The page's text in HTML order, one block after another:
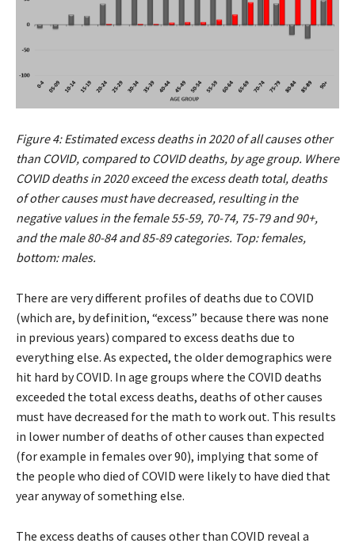
Figure 4: Estimated excess deaths in 2020 of all causes other
than COVID, compared to COVID deaths, by age group. Where
COVID deaths in 2020 exceed the excess death total, deaths
of other causes must have decreased, resulting in the
negative values in the female 55-59, 70-74, 75-79 and 90+,
and the male 80-84 and 85-89 categories. Top: females,
bottom: males.
There are very different profiles of deaths due to COVID
(which are, by definition, “excess” because there was none
in previous years) compared to excess deaths due to
everything else. As expected, the older demographics were
hit hard by COVID. In age groups where the COVID deaths
exceeded the total excess deaths, deaths of other causes
must have decreased for the math to work out. This results
in lower number of deaths of other causes than expected
(for example in females over 90), implying that some of
the people who died of COVID were likely to have died that
year anyway of something else.
The excess deaths of causes other than COVID reveal a